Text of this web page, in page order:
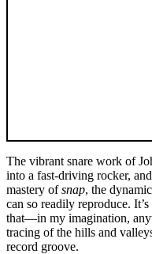
The vibrant snare work of
into a fast-driving rocker,
mastery ofsnap, the
can so readily reproduce.
that—in my imagination,
tracing of the hills and
record groove.